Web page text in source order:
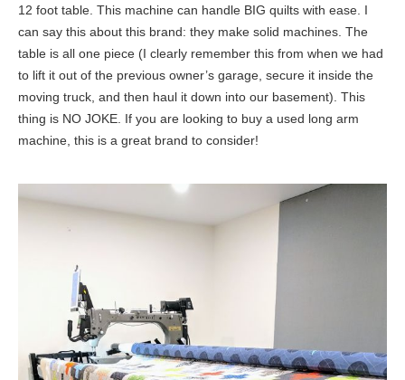
12 foot table. This machine can handle BIG quilts with ease. I
can say this about this brand: they make solid machines. The
table is all one piece (I clearly remember this from when we had
to lift it out of the previous owner’s garage, secure it inside the
moving truck, and then haul it down into our basement). This
thing is NO JOKE. If you are looking to buy a used long arm
machine, this is a great brand to consider!